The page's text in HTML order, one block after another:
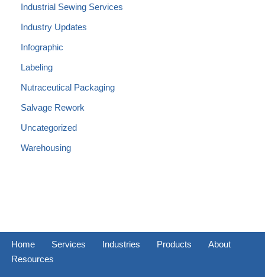
Industrial Sewing Services
Industry Updates
Infographic
Labeling
Nutraceutical Packaging
Salvage Rework
Uncategorized
Warehousing
Home Services Industries Products
About
Resources